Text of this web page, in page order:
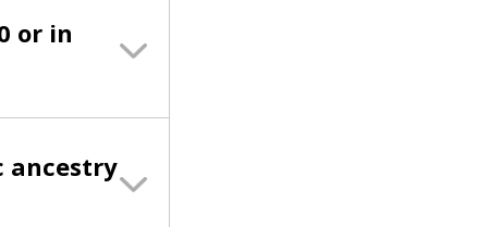
or in
ancestry